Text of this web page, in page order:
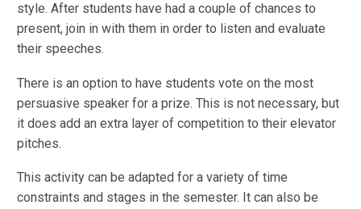
style. After students have had a couple of chances to
present, join in with them in order to listen and evaluate
their speeches.
There is an option to have students vote on the most
persuasive speaker for a prize. This is not necessary, but
it does add an extra layer of competition to their elevator
pitches.
This activity can be adapted for a variety of time
constraints and stages in the semester. It can also be